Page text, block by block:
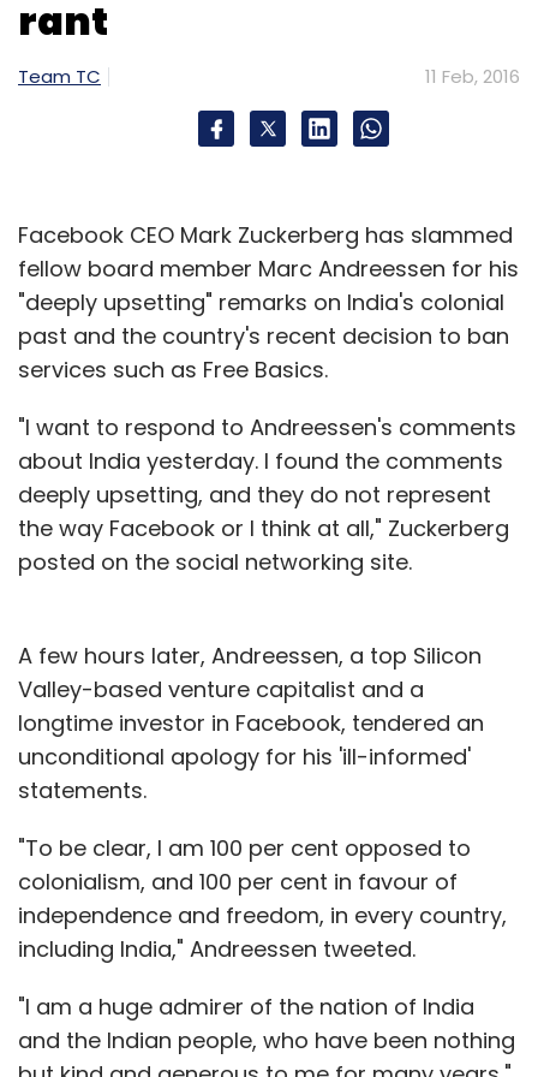
rant
Team TC 11 Feb, 2016
Facebook CEO Mark Zuckerberg has slammed
fellow board member Marc Andreessen for his
"deeply upsetting" remarks on India's colonial
past and the country's recent decision to ban
services such as Free Basics.
"I want to respond to Andreessen's comments
about India yesterday. I found the comments
deeply upsetting, and they do not represent
the way Facebook or I think at all," Zuckerberg
posted on the social networking site.
A few hours later, Andreessen, a top Silicon
Valley-based venture capitalist and a
longtime investor in Facebook, tendered an
unconditional apology for his 'ill-informed'
statements.
"To be clear, I am 100 per cent opposed to
colonialism, and 100 per cent in favour of
independence and freedom, in every country,
including India," Andreessen tweeted.
"I am a huge admirer of the nation of India
and the Indian people, who have been nothing